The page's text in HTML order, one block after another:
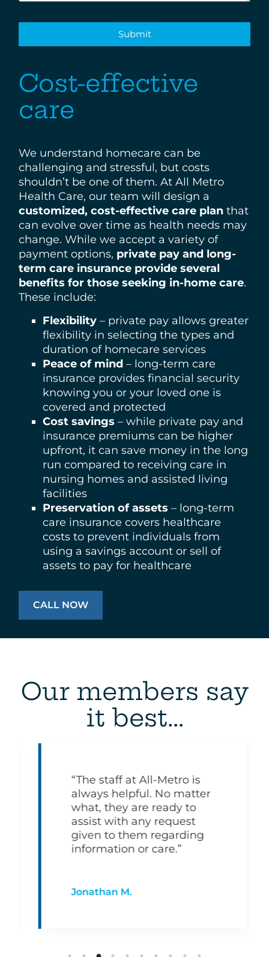
Cost-effective
care
We understand homecare can be
challenging and stressful, but costs
shouldn’t be one of them. At All Metro
Health Care, our team will design a
customized, cost-effective care plan that
can evolve over time as health needs may
change. While we accept a variety of
payment options, private pay and long-
term care insurance provide several
benefits for those seeking in-home care.
These include:
Flexibility – private pay allows greater
flexibility in selecting the types and
duration of homecare services
Peace of mind – long-term care
insurance provides financial security
knowing you or your loved one is
covered and protected
Cost savings – while private pay and
insurance premiums can be higher
upfront, it can save money in the long
run compared to receiving care in
nursing homes and assisted living
facilities
Preservation of assets – long-term
care insurance covers healthcare
costs to prevent individuals from
using a savings account or sell of
assets to pay for healthcare
CALL NOW
Submit
Our members say
it best...
“The staff at All-Metro is
always helpful. No matter
what, they are ready to
assist with any request
given to them regarding
information or care.”
Jonathan M.